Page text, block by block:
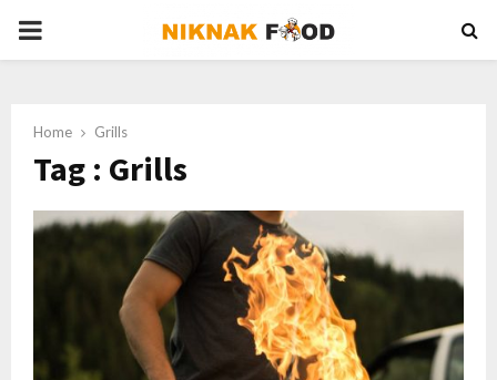
PRIMARY
Home Grills
Tag : Grills